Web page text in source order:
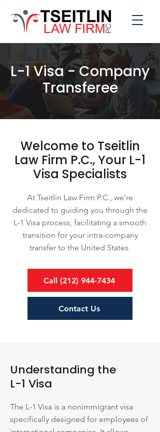
L-1 Visa - Company
Transferee
Welcome to Tseitlin
Law Firm P.C., Your L-1
Visa Specialists
At Tseitlin Law Firm P.C., we're
dedicated to guiding you through the
L-1 Visa process, facilitating a smooth
transition for your intra-company
transfer to the United States.
Call (212) 944-7434
Contact Us
Understanding the
L-1 Visa
The L-1 Visa is a nonimmigrant visa
specifically designed for employees of